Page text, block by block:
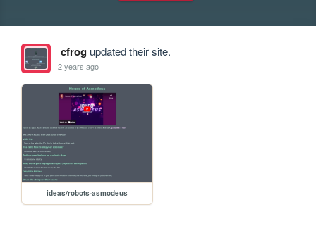
cfrogupdated their site.
2 years ago
ideas/robots-asmodeus